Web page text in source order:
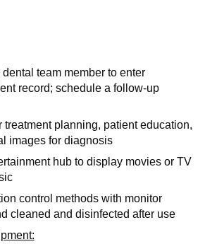
team member to enter
record; schedule a follow-up
treatment planning, patient education,
images for diagnosis
hub to display movies or TV
control methods with monitor
cleaned and disinfected after use